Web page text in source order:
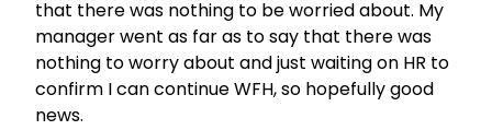
that there was nothing to be worried about. My
manager went as far as to say that there was
nothing to worry about and just waiting on HR to
confirm I can continue WFH, so hopefully good
news.